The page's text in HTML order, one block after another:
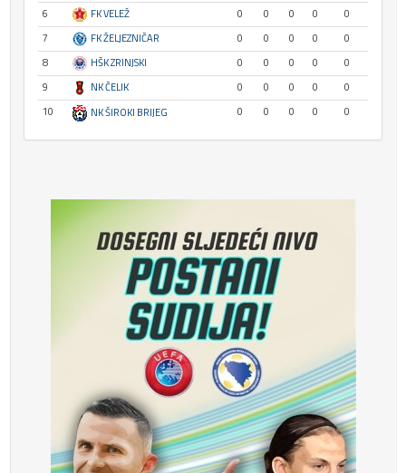
6
FK VELEŽ 0 0 0 0
0
7
FK ŽELJEZNIČAR 0 0 0 0
0
8
HŠK ZRINJSKI 0 0 0 0
0
9
NK ČELIK 0 0 0 0
0
10
NK ŠIROKI BRIJEG 0 0 0 0 0